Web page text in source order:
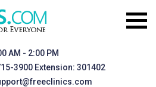
AM - 2:00 PM
3900 Extension: 301402